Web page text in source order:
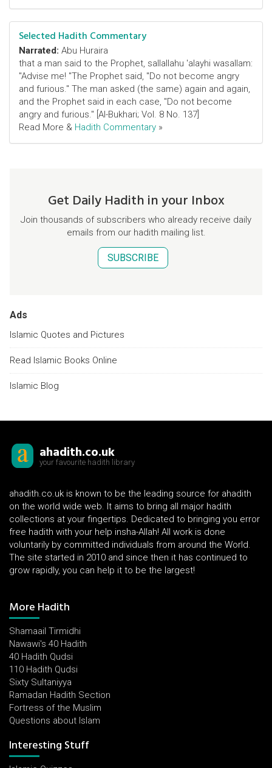
Selected Hadith Commentary
Narrated: Abu Huraira
that a man said to the Prophet, sallallahu 'alayhi wasallam:
"Advise me! "The Prophet said, "Do not become angry
and furious." The man asked (the same) again and again,
and the Prophet said in each case, "Do not become
angry and furious." [Al-Bukhari; Vol. 8 No. 137]
Read More & Hadith Commentary »
Get Daily Hadith in your Inbox
Join thousands of subscribers who already receive daily
emails from our hadith mailing list.
SUBSCRIBE
Ads
Islamic Quotes and Pictures
Read Islamic Books Online
Islamic Blog
ahadith.co.uk
your favourite hadith library
ahadith.co.uk is known to be the leading source for ahadith
on the world wide web. It aims to bring all major hadith
collections at your fingertips. Dedicated to bringing you error
free hadith with your help insha-Allah! All work is done
voluntarily by committed individuals from around the World.
The site started in 2010 and since then it has continued to
grow rapidly, you can help it to be the largest!
More Hadith
Shamaail Tirmidhi
Nawawi's 40 Hadith
40 Hadith Qudsi
110 Hadith Qudsi
Sixty Sultaniyya
Ramadan Hadith Section
Fortress of the Muslim
Questions about Islam
Interesting Stuff